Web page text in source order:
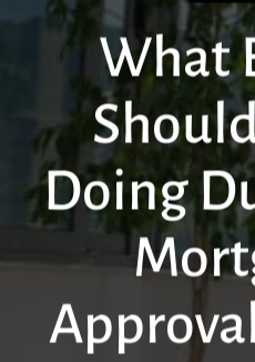
What
Doing